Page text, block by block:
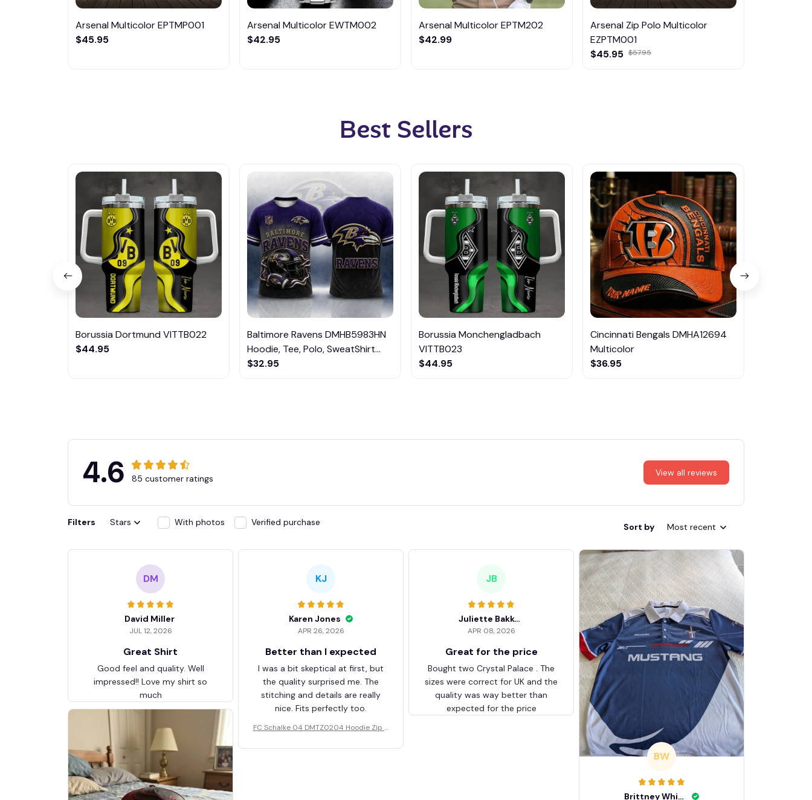
Arsenal Multicolor EPTMP001
$45.95
Arsenal Multicolor EWTM002
$42.95
Arsenal Multicolor EPTM202
$42.99
Arsenal Zip Polo Multicolor
EZPTM001
$45.95 $57.95
Best Sellers
Borussia Dortmund VITTB022
$44.95
Baltimore Ravens DMHB5983HN
Hoodie, Tee, Polo, SweatShirt...
$32.95
Borussia Monchengladbach
VITTB023
$44.95
Cincinnati Bengals DMHA12694
Multicolor
$36.95
4.6 85 customer ratings
View all reviews
Filters Stars With photos Verified purchase Sort by Most recent
DM
David Miller
JUL 12, 2026
Great Shirt
Good feel and quality. Well
impressed!! Love my shirt so
much
KJ
Karen Jones
APR 26, 2026
Better than I expected
I was a bit skeptical at first, but
the quality surprised me. The
stitching and details are really
nice. Fits perfectly too.
FC Schalke 04 DMTZ0204 Hoodie Zip V
JB
Juliette Bakker
APR 08, 2026
Great for the price
Bought two Crystal Palace . The
sizes were correct for UK and the
quality was way better than
expected for the price
BW
Brittney White